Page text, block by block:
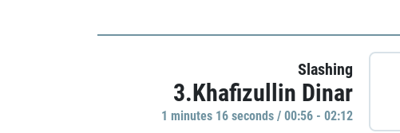
Slashing
3.Khafizullin Dinar
1 minutes 16 seconds / 00:56 - 02:12